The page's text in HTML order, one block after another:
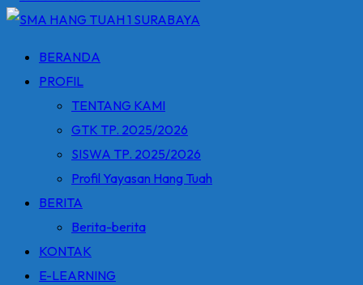
BERANDA
PROFIL
TENTANG KAMI
GTK TP. 2025/2026
SISWA TP. 2025/2026
Profil Yayasan Hang Tuah
BERITA
Berita-berita
KONTAK
E-LEARNING